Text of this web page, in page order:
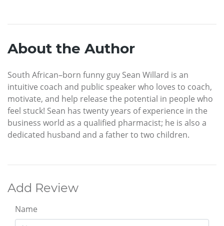
About the Author
South African–born funny guy Sean Willard is an
intuitive coach and public speaker who loves to coach,
motivate, and help release the potential in people who
feel stuck! Sean has twenty years of experience in the
business world as a qualified pharmacist; he is also a
dedicated husband and a father to two children.
Add Review
Name